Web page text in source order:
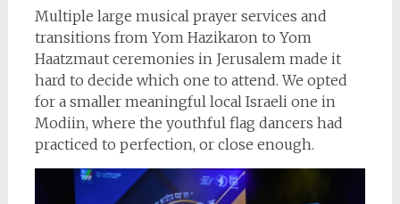
Multiple large musical prayer services and
transitions from Yom Hazikaron to Yom
Haatzmaut ceremonies in Jerusalem made it
hard to decide which one to attend. We opted
for a smaller meaningful local Israeli one in
Modiin, where the youthful flag dancers had
practiced to perfection, or close enough.